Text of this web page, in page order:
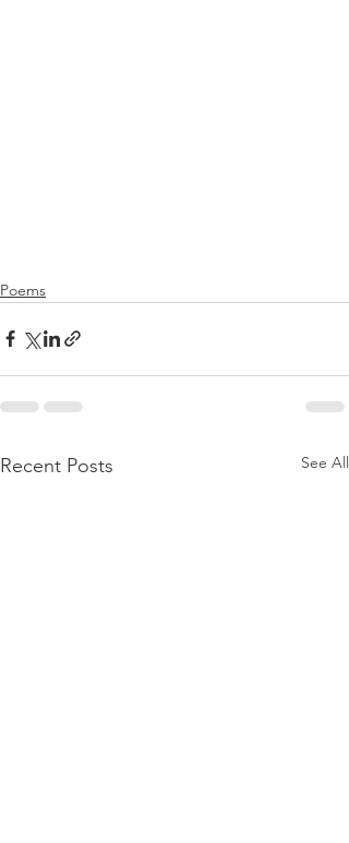
Poems
Recent Posts See All